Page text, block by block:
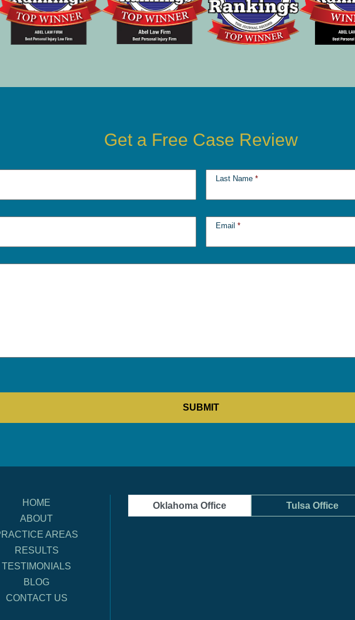
Get a Free Case Review
Last Name *
Email *
HOME
ABOUT
AREAS
RESULTS
TESTIMONIALS
BLOG
CONTACT US
Oklahoma Office Tulsa Office